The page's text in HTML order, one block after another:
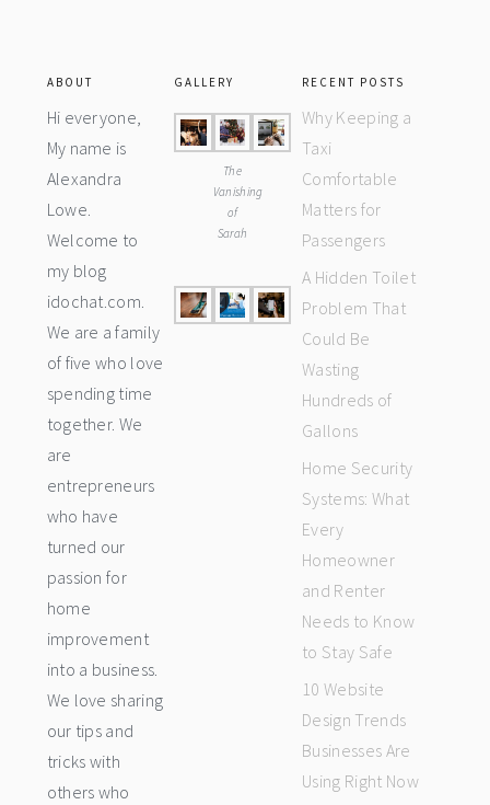
ABOUT
Hi everyone,
My name is
Alexandra
Lowe.
Welcome to
my blog
idochat.com.
We are a family
of five who love
spending time
together. We
are
entrepreneurs
who have
turned our
passion for
home
improvement
into a business.
We love sharing
our tips and
tricks with
others who
GALLERY
The
Vanishing
of
Sarah
RECENT POSTS
Why Keeping a
Taxi
Comfortable
Matters for
Passengers
A Hidden Toilet
Problem That
Could Be
Wasting
Hundreds of
Gallons
Home Security
Systems: What
Every
Homeowner
and Renter
Needs to Know
to Stay Safe
10 Website
Design Trends
Businesses Are
Using Right Now